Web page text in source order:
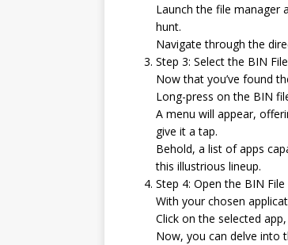
Launch the file manager
hunt.
Navigate through the
Step 3: Select the BIN
Now that you’ve found
Long-press on the BIN
A menu will appear,
give it a tap.
Behold, a list of apps
this illustrious lineup.
Step 4: Open the BIN File
With your chosen
Click on the selected
Now, you can delve into